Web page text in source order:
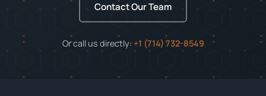
Contact Our Team
Or call us directly: +1 (714) 732-8549